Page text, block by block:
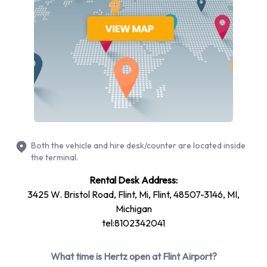
Toyota
Hertz provides a selection of 11 different rental vehicles at
Flint Airport from 7 manufacturers including Chevrolet
Equinox, Chevrolet Impala, Chevrolet Spark, Chrysler 200
and Chrysler 300 + 6 more. Petrol vehicles are available to
rent. Fuel policy options available include:
Fuel: Included in the price
Fuel: Pick up and return full
Hertz offers 14 vehicles with air conditioning.
Types of Vehicles to Rent from Hertz
at Flint Airport
Both the vehicle and hire desk/counter are located inside
the terminal.
Rental Desk Address:
3425 W. Bristol Road, Flint, Mi, Flint, 48507-3146, MI,
Michigan
tel:8102342041
What time is Hertz open at Flint Airport?